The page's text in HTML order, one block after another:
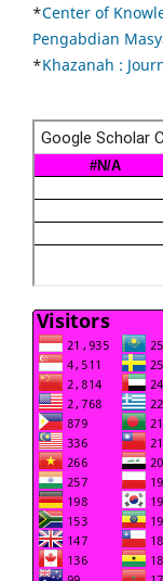
*Center of
Pengabdian
*Khazanah :